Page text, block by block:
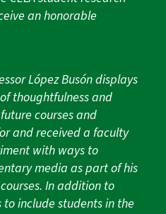
an honorable
López Busón displays
thoughtfulness and
courses and
and received a faculty
with ways to
media as part of his
In addition to
include students in the